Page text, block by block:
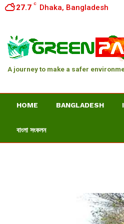
27.7 C Dhaka, Bangladesh
A journey to make a safer
HOME BANGLADESH
বাংলা সংকলন